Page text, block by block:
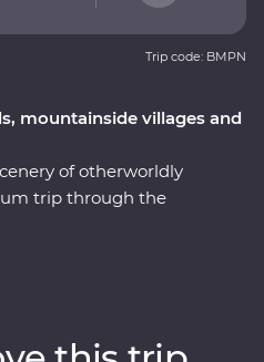
mountainside villages and
of otherworldly
trip through the
by a local chef at a
Trip code: BMPN